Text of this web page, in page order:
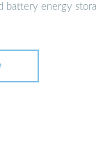
battery energy